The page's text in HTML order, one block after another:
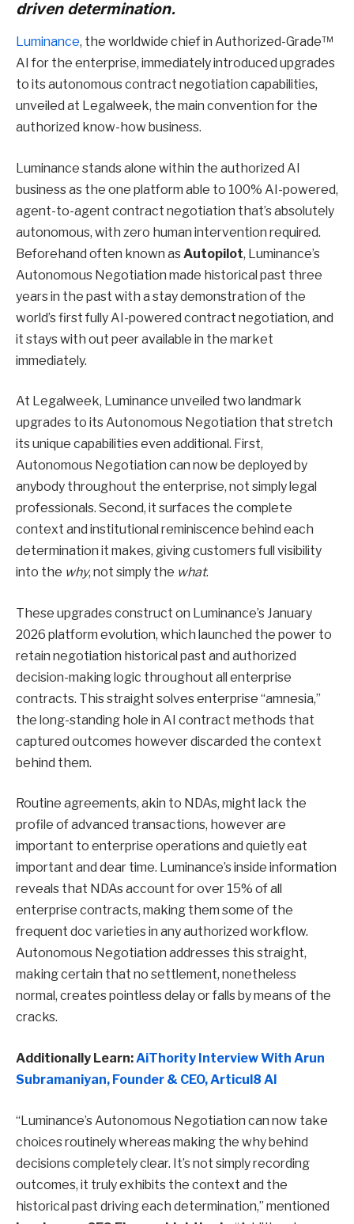
driven determination.
Luminance, the worldwide chief in Authorized-Grade™
AI for the enterprise, immediately introduced upgrades
to its autonomous contract negotiation capabilities,
unveiled at Legalweek, the main convention for the
authorized know-how business.
Luminance stands alone within the authorized AI
business as the one platform able to 100% AI-powered,
agent-to-agent contract negotiation that’s absolutely
autonomous, with zero human intervention required.
Beforehand often known asAutopilot, Luminance’s
Autonomous Negotiation made historical past three
years in the past with a stay demonstration of the
world’s first fully AI-powered contract negotiation, and
it stays with out peer available in the market
immediately.
At Legalweek, Luminance unveiled two landmark
upgrades to its Autonomous Negotiation that stretch
its unique capabilities even additional. First,
Autonomous Negotiation can now be deployed by
anybody throughout the enterprise, not simply legal
professionals. Second, it surfaces the complete
context and institutional reminiscence behind each
determination it makes, giving customers full visibility
into the why, not simply the what.
These upgrades construct on Luminance’s January
2026 platform evolution, which launched the power to
retain negotiation historical past and authorized
decision-making logic throughout all enterprise
contracts. This straight solves enterprise “amnesia,”
the long-standing hole in AI contract methods that
captured outcomes however discarded the context
behind them.
Routine agreements, akin to NDAs, might lack the
profile of advanced transactions, however are
important to enterprise operations and quietly eat
important and dear time. Luminance’s inside information
reveals that NDAs account for over 15% of all
enterprise contracts, making them some of the
frequent doc varieties in any authorized workflow.
Autonomous Negotiation addresses this straight,
making certain that no settlement, nonetheless
normal, creates pointless delay or falls by means of the
cracks.
Additionally Learn:AiThority Interview With Arun
Subramaniyan, Founder & CEO, Articul8 AI
“Luminance’s Autonomous Negotiation can now take
choices routinely whereas making the why behind
decisions completely clear. It’s not simply recording
outcomes, it truly exhibits the context and the
historical past driving each determination,” mentioned